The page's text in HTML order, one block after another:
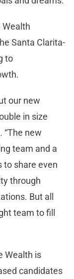
Wealth
Santa Clarita-
to
our new
in size
“The new
team and a
to share even
through
But all
team to fill
Wealth is
candidates